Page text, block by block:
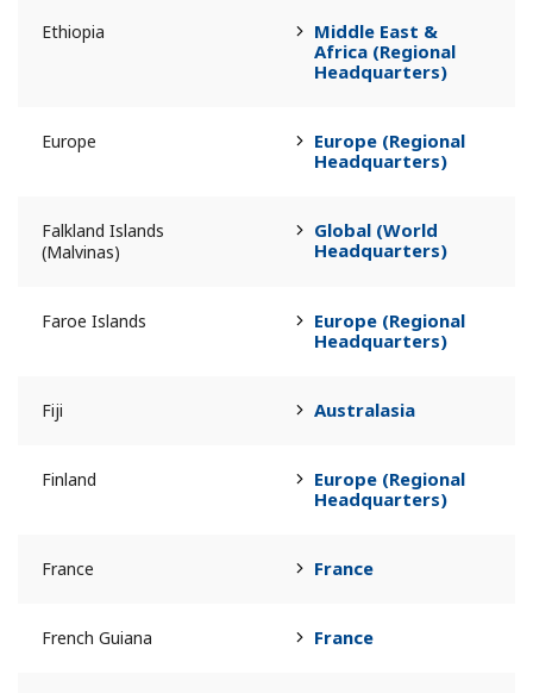
Ethiopia
Middle East &
Africa (Regional
Headquarters)
Europe
Europe (Regional
Headquarters)
Falkland Islands
(Malvinas)
Global (World
Headquarters)
Faroe Islands
Europe (Regional
Headquarters)
Fiji Australasia
Finland
Europe (Regional
Headquarters)
France France
French Guiana France